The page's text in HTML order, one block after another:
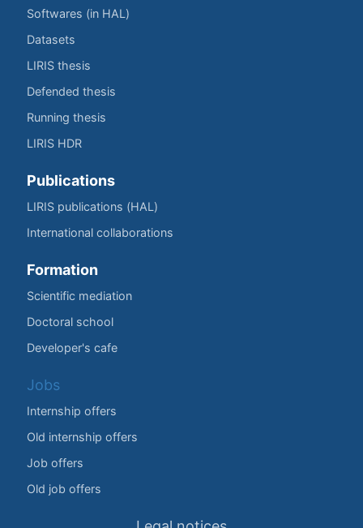
Softwares (in HAL)
Datasets
LIRIS thesis
Defended thesis
Running thesis
LIRIS HDR
Publications
LIRIS publications (HAL)
International collaborations
Formation
Scientific mediation
Doctoral school
Developer's cafe
Jobs
Internship offers
Old internship offers
Job offers
Old job offers